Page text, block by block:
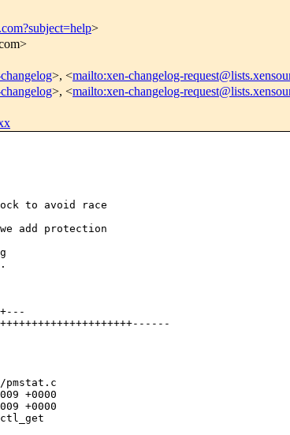
>
>, <mailto:xen-changelog-
>, <mailto:xen-changelog-
to avoid race
add protection
pmstat.c
+0000
+0000